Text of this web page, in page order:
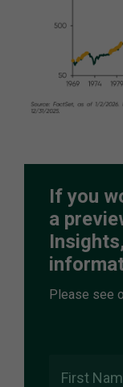
If you
a
Please see
First